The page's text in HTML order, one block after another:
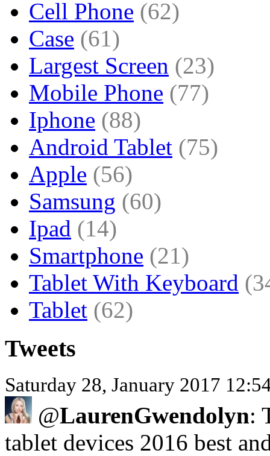
Cell Phone (62)
Case (61)
Largest Screen (23)
Mobile Phone (77)
Iphone (88)
Android Tablet (75)
Apple (56)
Samsung (60)
Ipad (14)
Smartphone (21)
Tablet With Keyboard
Tablet (62)
Tweets
Saturday 28, January 2017
@LaurenGwendolyn:
tablet devices 2016 best